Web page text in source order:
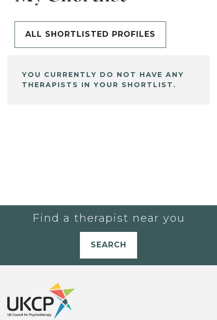
ALL SHORTLISTED PROFILES
YOU CURRENTLY DO NOT HAVE ANY
THERAPISTS IN YOUR SHORTLIST.
Find a therapist near you
SEARCH